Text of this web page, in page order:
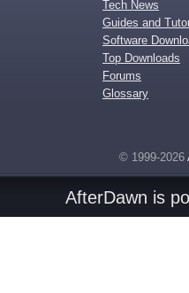
Tech News
Guides and
Software
Top Downloads
Forums
Glossary
© 1999-2026
AfterDawn is